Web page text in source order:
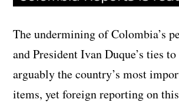
The undermining of Colombia’s
and President Ivan Duque’s ties
arguably the country’s most
items, yet foreign reporting on